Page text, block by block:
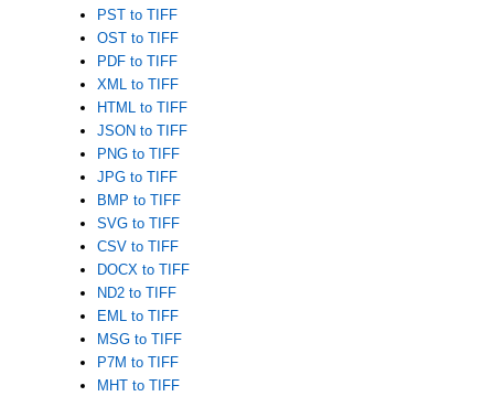
PST to TIFF
OST to TIFF
PDF to TIFF
XML to TIFF
HTML to TIFF
JSON to TIFF
PNG to TIFF
JPG to TIFF
BMP to TIFF
SVG to TIFF
CSV to TIFF
DOCX to TIFF
ND2 to TIFF
EML to TIFF
MSG to TIFF
P7M to TIFF
MHT to TIFF